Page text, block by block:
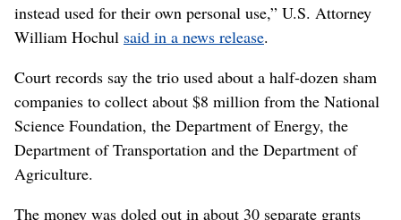
instead used for their own personal use,” U.S. Attorney
William Hochul said in a news release.
Court records say the trio used about a half-dozen sham
companies to collect about $8 million from the National
Science Foundation, the Department of Energy, the
Department of Transportation and the Department of
Agriculture.
The money was doled out in about 30 separate grants